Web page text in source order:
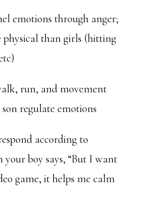
emotions through anger;
physical than girls (hitting
run, and movement
regulate emotions
according to
your boy says, “But I want
game, it helps me calm